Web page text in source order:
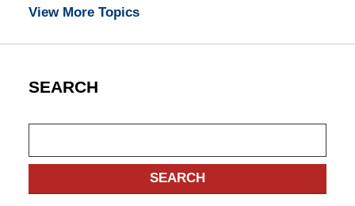
View More Topics
SEARCH
SEARCH